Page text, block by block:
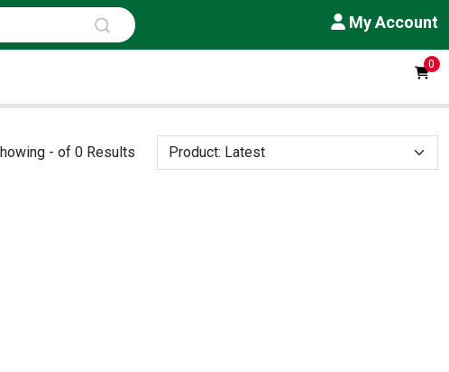
My Account
0
- of 0 Results